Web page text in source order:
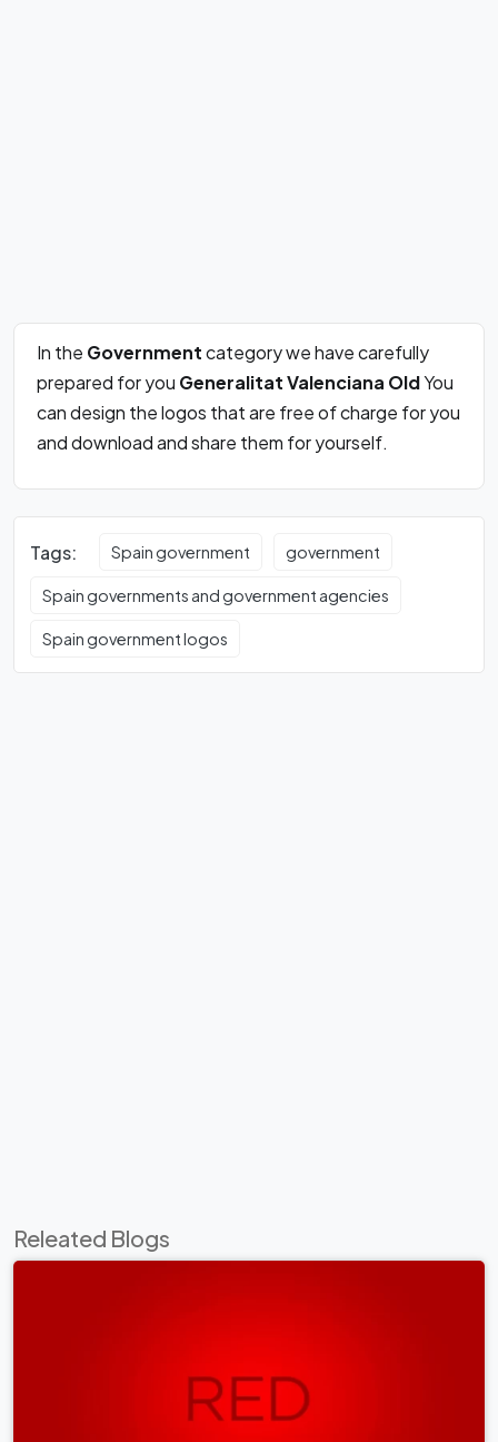
In the Governmentcategory we have carefully
prepared for you Generalitat Valenciana OldYou
can design the logos that are free of charge for you
and download and share them for yourself.
Tags: Spain government government
Spain governments and government agencies
Spain government logos
Releated Blogs